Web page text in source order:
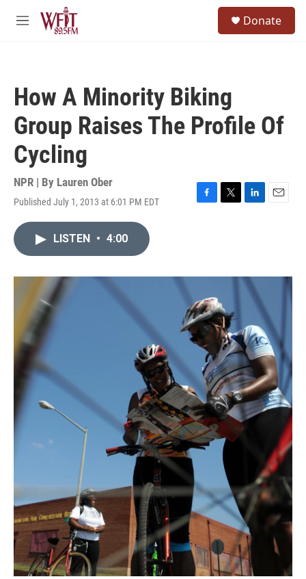
Skip to main content
M
Donate
How A Minority Biking
Group Raises The Profile Of
Cycling
NPR | By Lauren Ober
Published July 1, 2013 at 6:01 PM EDT
F
o
T
r
L
I
n
E
LISTEN • 4:00